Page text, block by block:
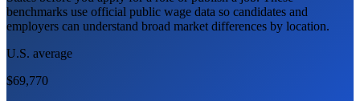
benchmarks use official public wage data so candidates and
employers can understand broad market differences by location.
U.S. average
$69,770